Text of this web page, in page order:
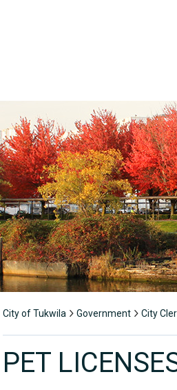
City of Tukwila Government City
PET